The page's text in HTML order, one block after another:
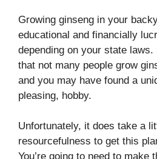
Growing ginseng in your
educational and financially
depending on your state
that not many people grow
and you may have found a
pleasing, hobby.
Unfortunately, it does take a
resourcefulness to get this
You’re going to need to make